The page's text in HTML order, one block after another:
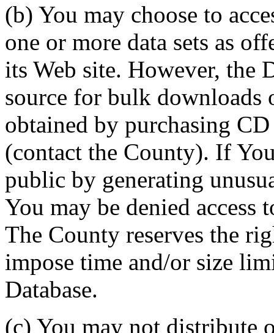
(b) You may choose to
one or more data sets as
its Web site. However, the
source for bulk downloads
obtained by purchasing
(contact the County). If
public by generating
You may be denied access
The County reserves the
impose time and/or size
Database.
(c) You may not distribute